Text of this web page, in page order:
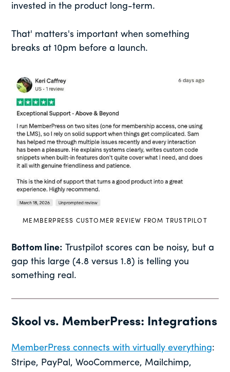
invested in the product long-term.
That' matters's important when something
breaks at 10pm before a launch.
MEMBERPRESS CUSTOMER REVIEW FROM TRUSTPILOT
Bottom line: Trustpilot scores can be noisy, but a
gap this large (4.8 versus 1.8) is telling you
something real.
Skool vs. MemberPress: Integrations
MemberPress connects with virtually everything:
Stripe, PayPal, WooCommerce, Mailchimp,